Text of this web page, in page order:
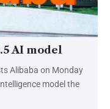
AI model
Alibaba on Monday
model the